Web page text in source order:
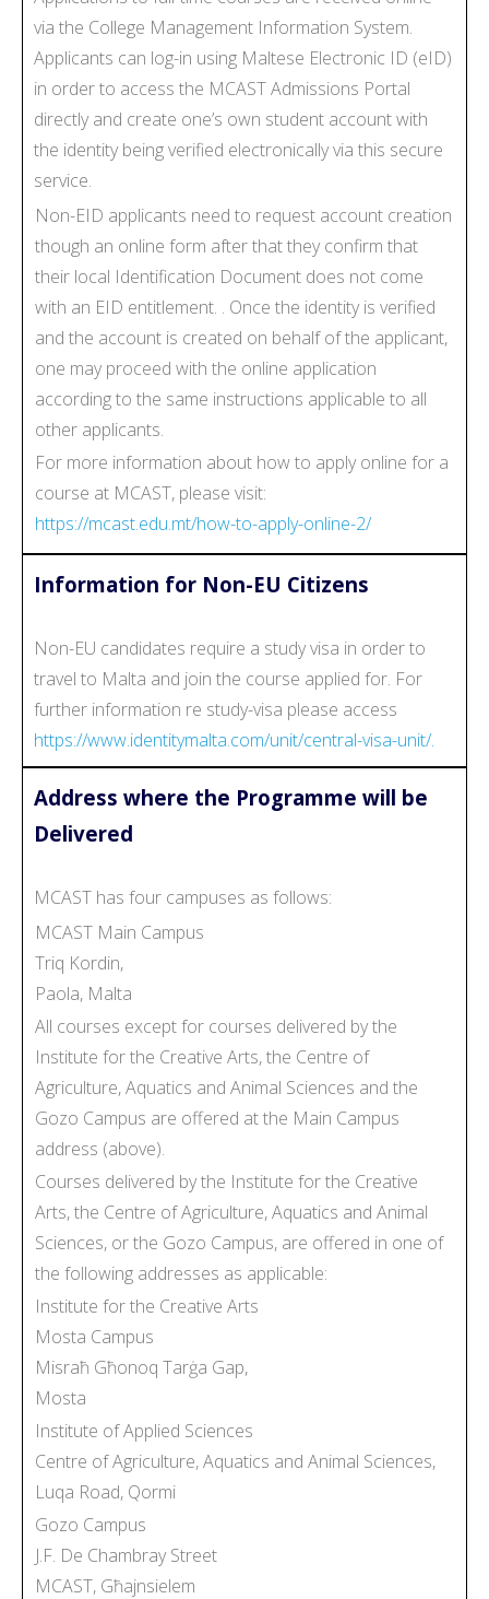
via the College Management Information System.
Applicants can log-in using Maltese Electronic ID (eID)
in order to access the MCAST Admissions Portal
directly and create one’s own student account with
the identity being verified electronically via this secure
service.
Non-EID applicants need to request account creation
though an online form after that they confirm that
their local Identification Document does not come
with an EID entitlement. . Once the identity is verified
and the account is created on behalf of the applicant,
one may proceed with the online application
according to the same instructions applicable to all
other applicants.
For more information about how to apply online for a
course at MCAST, please visit:
https://mcast.edu.mt/how-to-apply-online-2/
Information for Non-EU Citizens
Non-EU candidates require a study visa in order to
travel to Malta and join the course applied for. For
further information re study-visa please access
https://www.identitymalta.com/unit/central-visa-unit/.
Address where the Programme will be
Delivered
MCAST has four campuses as follows:
MCAST Main Campus
Triq Kordin,
Paola, Malta
All courses except for courses delivered by the
Institute for the Creative Arts, the Centre of
Agriculture, Aquatics and Animal Sciences and the
Gozo Campus are offered at the Main Campus
address (above).
Courses delivered by the Institute for the Creative
Arts, the Centre of Agriculture, Aquatics and Animal
Sciences, or the Gozo Campus, are offered in one of
the following addresses as applicable:
Institute for the Creative Arts
Mosta Campus
Misraħ Għonoq Tarġa Gap,
Mosta
Institute of Applied Sciences
Centre of Agriculture, Aquatics and Animal Sciences,
Luqa Road, Qormi
Gozo Campus
J.F. De Chambray Street
MCAST, Għajnsielem